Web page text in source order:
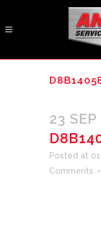
23 SEP
Posted at
Comments